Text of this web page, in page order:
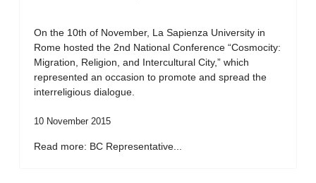
On the 10th of November, La Sapienza University in
Rome hosted the 2nd National Conference “Cosmocity:
Migration, Religion, and Intercultural City,” which
represented an occasion to promote and spread the
interreligious dialogue.
10 November 2015
Read more: BC Representative...